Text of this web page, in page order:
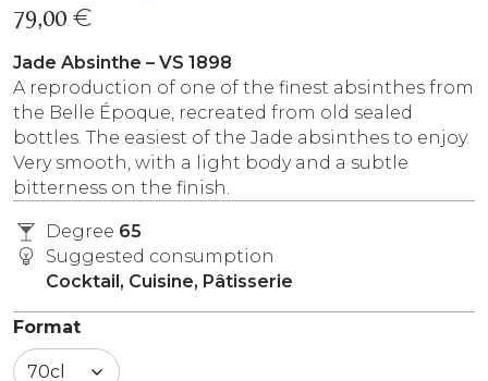
79,00 €
Jade Absinthe – VS 1898
A reproduction of one of the finest absinthes from
the Belle Époque, recreated from old sealed
bottles. The easiest of the Jade absinthes to enjoy.
Very smooth, with a light body and a subtle
bitterness on the finish.
Degree 65
Suggested consumption
Cocktail, Cuisine, Pâtisserie
Format